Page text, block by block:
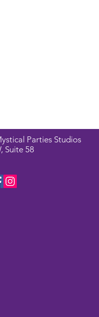
Parties Studios
Suite 58